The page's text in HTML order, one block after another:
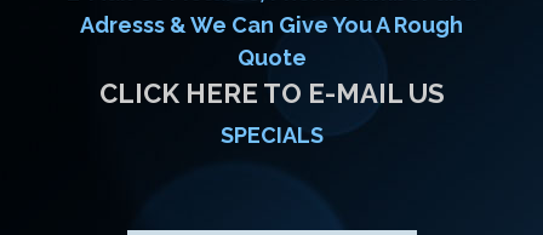
Adresss & We Can Give You A Rough
Quote
CLICK HERE TO E-MAIL US
SPECIALS